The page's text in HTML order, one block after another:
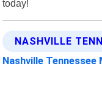
today!
NASHVILLE
Nashville Tennessee